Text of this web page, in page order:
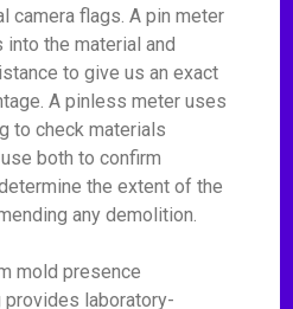
camera flags. A pin meter
the material and
to give us an exact
A pinless meter uses
to check materials
both to confirm
the extent of the
any demolition.
mold presence
laboratory-